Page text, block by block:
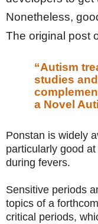
Nonetheless,
The original post
“Autism
studies
a Novel
Ponstan is widely
particularly good
during fevers.
Sensitive periods
topics of a
critical periods,